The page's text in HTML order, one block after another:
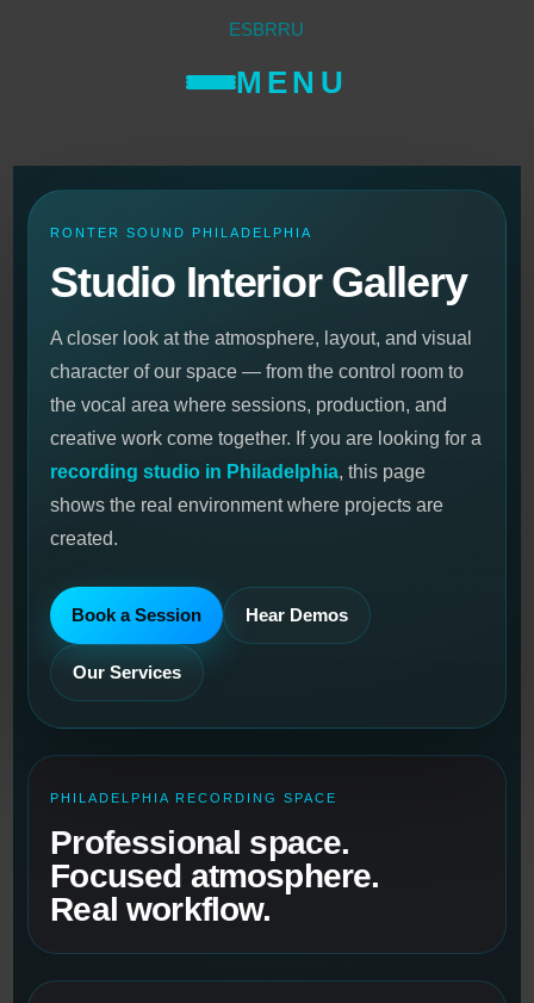
ESBRRU
MENU
RONTER SOUND PHILADELPHIA
Studio Interior Gallery
A closer look at the atmosphere, layout, and visual
character of our space — from the control room to
the vocal area where sessions, production, and
creative work come together. If you are looking for a
recording studio in Philadelphia, this page
shows the real environment where projects are
created.
Book a Session Hear Demos
Our Services
PHILADELPHIA RECORDING SPACE
Professional space.
Focused atmosphere.
Real workflow.